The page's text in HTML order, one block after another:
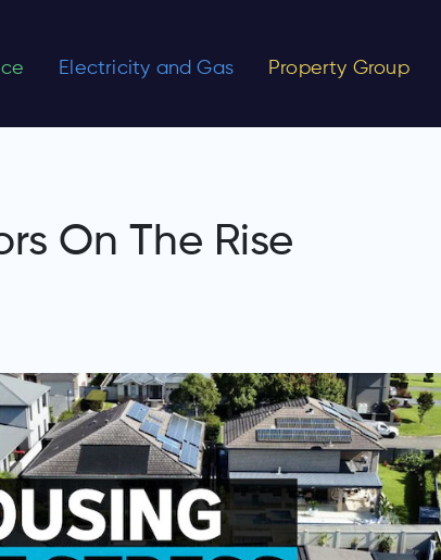
Electricity and Gas Property Group
On The Rise